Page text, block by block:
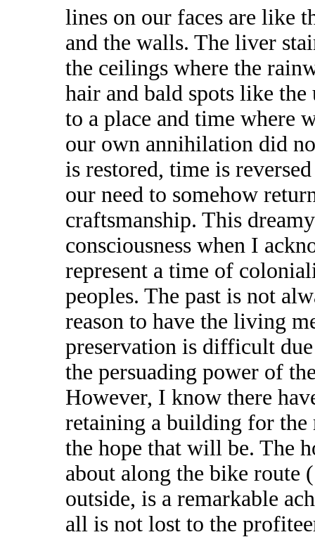
lines on our faces are like
and the walls. The liver
the ceilings where the
hair and bald spots like
to a place and time where
our own annihilation did
is restored, time is
our need to somehow
craftsmanship. This
consciousness when I
represent a time of
peoples. The past is not
reason to have the living
preservation is difficult
the persuading power of
However, I know there
retaining a building for the
the hope that will be. The
about along the bike route
outside, is a remarkable
all is not lost to the